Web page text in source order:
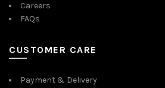
Careers
FAQs
CUSTOMER CARE
Payment & Delivery